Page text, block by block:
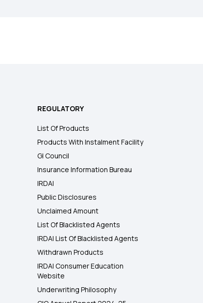
REGULATORY
List Of Products
Products With Instalment Facility
GI Council
Insurance Information Bureau
IRDAI
Public Disclosures
Unclaimed Amount
List Of Blacklisted Agents
IRDAI List Of Blacklisted Agents
Withdrawn Products
IRDAI Consumer Education
Website
Underwriting Philosophy